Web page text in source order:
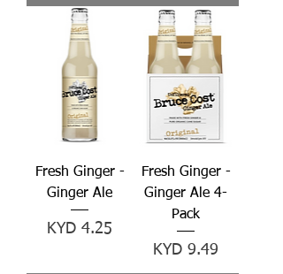
Fresh Ginger -
Ginger Ale
Price
KYD 4.25
Fresh Ginger -
Ginger Ale 4-
Pack
Price
KYD 9.49